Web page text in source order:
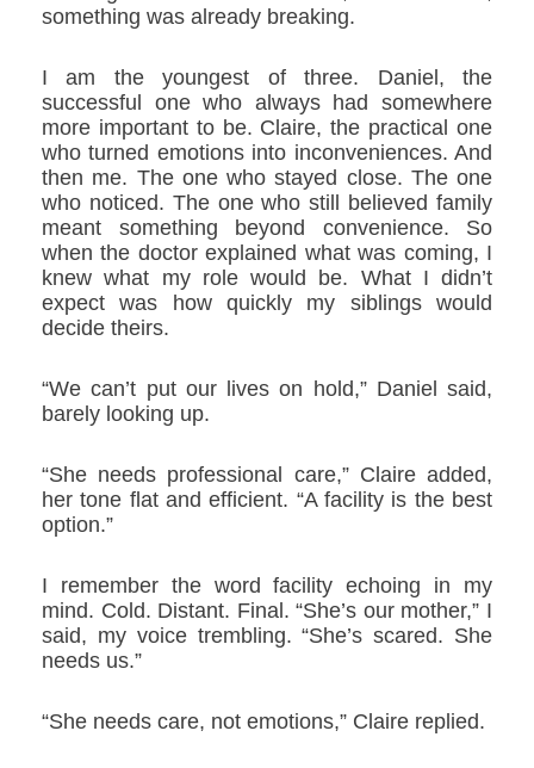
something was already breaking.
I am the youngest of three. Daniel, the
successful one who always had somewhere
more important to be. Claire, the practical one
who turned emotions into inconveniences. And
then me. The one who stayed close. The one
who noticed. The one who still believed family
meant something beyond convenience. So
when the doctor explained what was coming, I
knew what my role would be. What I didn’t
expect was how quickly my siblings would
decide theirs.
“We can’t put our lives on hold,” Daniel said,
barely looking up.
“She needs professional care,” Claire added,
her tone flat and efficient. “A facility is the best
option.”
I remember the wordfacility echoing in my
mind. Cold. Distant. Final. “She’s our mother,” I
said, my voice trembling. “She’s scared. She
needs us.”
“She needs care, not emotions,” Claire replied.